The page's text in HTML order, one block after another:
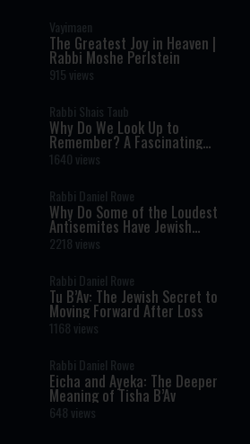
Vayimaen
The Greatest Joy in Heaven |
Rabbi Moshe Perlstein
915 views
Rabbi Shais Taub
Why Do We Look Up to
Remember? A Fascinating
Torah Insight Confirmed by
Science
1640 views
Rabbi Daniel Rowe
Why Do Some of the Loudest
Antisemites Have Jewish
Ancestry?
2218 views
Rabbi Daniel Rowe
Tu B’Av: The Jewish Secret to
Moving Forward After Loss
1168 views
Rabbi Daniel Rowe
Eicha and Ayeka: The Deeper
Meaning of Tisha B’Av
648 views